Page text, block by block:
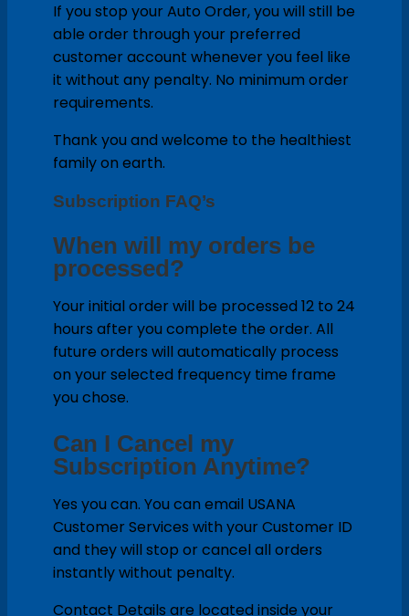
If you stop your Auto Order, you will still be
able order through your preferred
customer account whenever you feel like
it without any penalty. No minimum order
requirements.
Thank you and welcome to the healthiest
family on earth.
Subscription FAQ’s
When will my orders be
processed?
Your initial order will be processed 12 to 24
hours after you complete the order. All
future orders will automatically process
on your selected frequency time frame
you chose.
Can I Cancel my
Subscription Anytime?
Yes you can. You can email USANA
Customer Services with your Customer ID
and they will stop or cancel all orders
instantly without penalty.
Contact Details are located inside your